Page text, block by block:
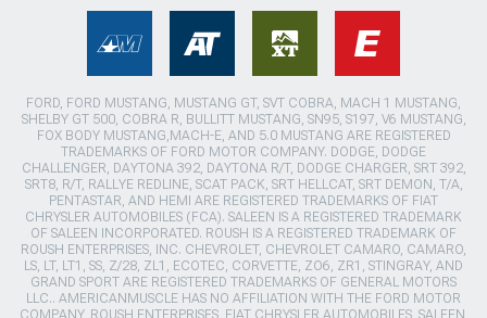
FORD, FORD MUSTANG, MUSTANG GT, SVT COBRA, MACH 1 MUSTANG,
SHELBY GT 500, COBRA R, BULLITT MUSTANG, SN95, S197, V6 MUSTANG,
FOX BODY MUSTANG,MACH-E, AND 5.0 MUSTANG ARE REGISTERED
TRADEMARKS OF FORD MOTOR COMPANY. DODGE, DODGE
CHALLENGER, DAYTONA 392, DAYTONA R/T, DODGE CHARGER, SRT 392,
SRT8, R/T, RALLYE REDLINE, SCAT PACK, SRT HELLCAT, SRT DEMON, T/A,
PENTASTAR, AND HEMI ARE REGISTERED TRADEMARKS OF FIAT
CHRYSLER AUTOMOBILES (FCA). SALEEN IS A REGISTERED TRADEMARK
OF SALEEN INCORPORATED. ROUSH IS A REGISTERED TRADEMARK OF
ROUSH ENTERPRISES, INC. CHEVROLET, CHEVROLET CAMARO, CAMARO,
LS, LT, LT1, SS, Z/28, ZL1, ECOTEC, CORVETTE, ZO6, ZR1, STINGRAY, AND
GRAND SPORT ARE REGISTERED TRADEMARKS OF GENERAL MOTORS
LLC.. AMERICANMUSCLE HAS NO AFFILIATION WITH THE FORD MOTOR
COMPANY, ROUSH ENTERPRISES, FIAT CHRYSLER AUTOMOBILES, SALEEN,